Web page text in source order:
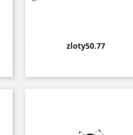
Price
zloty50.77
Quick view